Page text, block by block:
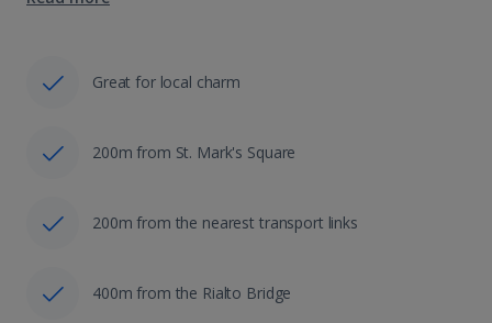
Great for local charm
200m from St. Mark's Square
200m from the nearest transport links
400m from the Rialto Bridge